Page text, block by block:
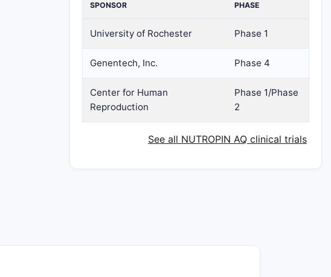
SPONSOR PHASE
University of Rochester Phase 1
Genentech, Inc. Phase 4
Center for Human
Reproduction
Phase 1/Phase
2
See all NUTROPIN AQ clinical trials